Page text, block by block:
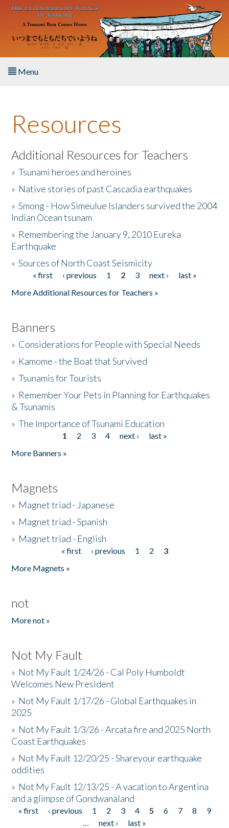
Skip to main content
Menu
About the Book
Listen to the Book
Activities
The Story & Student Exchange
Donate
Resources
Additional Resources for Teachers
»Tsunami heroes and heroines
» Native stories of past Cascadia earthquakes
»Smong - How Simeulue Islanders survived the 2004
Indian Ocean tsunam
» Remembering the January 9, 2010 Eureka
Earthquake
»Sources of North Coast Seismicity
Pages« first ‹ previous 1 2 3 next ›
last »
More Additional Resources for Teachers »
Banners
» Considerations for People with Special Needs
» Kamome - the Boat that Survived
»Tsunamis for Tourists
» Remember Your Pets in Planning for Earthquakes
& Tsunamis
»The Importance of Tsunami Education
1 2 3 4 next ›
last »
More Banners »
Magnets
» Magnet triad - Japanese
» Magnet triad - Spanish
» Magnet triad - English
« first ‹ previous 1 2
3
More Magnets »
not
More not »
Not My Fault
» Not My Fault 1/24/26 - Cal Poly Humboldt
Welcomes New President
» Not My Fault 1/17/26 - Global Earthquakes in
2025
» Not My Fault 1/3/26 - Arcata fire and 2025 North
Coast Earthquakes
» Not My Fault 12/20/25 - Shareyour earthquake
oddities
» Not My Fault 12/13/25 - A vacation to Argentina
and a glimpse of Gondwanaland
Pages
« first ‹ previous 1 2 3 4 5 6 7 8
9
…
next ›
last »